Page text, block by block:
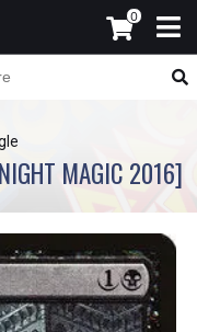
0
MAGIC 2016]